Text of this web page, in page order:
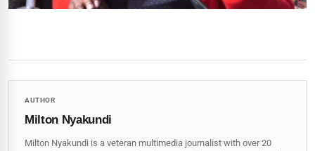
AUTHOR
Milton Nyakundi
Milton Nyakundi is a veteran multimedia journalist with over 20